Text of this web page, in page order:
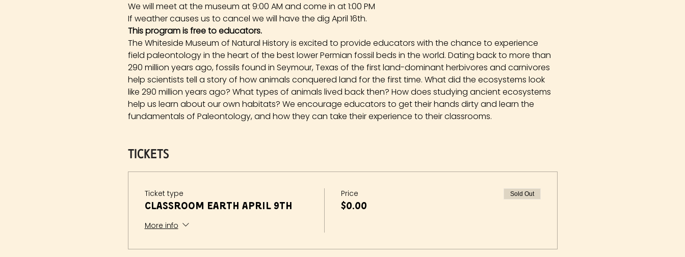
We will meet at the museum at 9:00 AM and come in at 1:00 PM
If weather causes us to cancel we will have the dig April 16th.
This program is free to educators.
The Whiteside Museum of Natural History is excited to provide educators with the chance to experience
field paleontology in the heart of the best lower Permian fossil beds in the world. Dating back to more than
290 million years ago, fossils found in Seymour, Texas of the first land-dominant herbivores and carnivores
help scientists tell a story of how animals conquered land for the first time. What did the ecosystems look
like 290 million years ago? What types of animals lived back then? How does studying ancient ecosystems
help us learn about our own habitats? We encourage educators to get their hands dirty and learn the
fundamentals of Paleontology, and how they can take their experience to their classrooms.
Tickets
Ticket type
Classroom Earth April 9th
More info
Price
$0.00
Sold Out